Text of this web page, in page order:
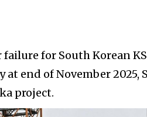
for South Korean
end of November 2025,
project.